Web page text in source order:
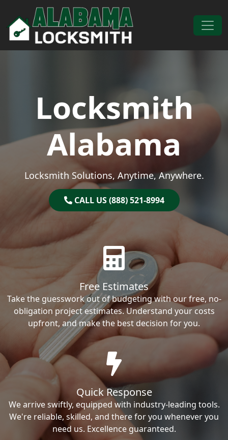
Skip to content
Main Navigation
Locksmith
Alabama
Locksmith Solutions, Anytime, Anywhere.
CALL US (888) 521-8994
Free Estimates
Take the guesswork out of budgeting with our free, no-
obligation project estimates. Understand your costs
upfront, and make the best decision for you.
Quick Response
We arrive swiftly, equipped with industry-leading tools.
We're reliable, skilled, and there for you whenever you
need us. Excellence guaranteed.